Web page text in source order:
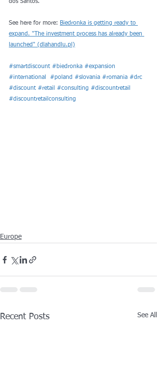
dos Santos.
See here for more: Biedronka is getting ready to
expand. "The investment process has already been
launched" (dlahandlu.pl)
#smartdiscount #biedronka #expansion
#international
#poland #slovania #romania #drc
#discount #retail #consulting #discountretail
#discountretailconsulting
Europe
Recent Posts See All